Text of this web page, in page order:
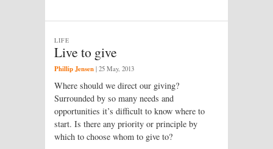
Live to give
LIFE
Phillip Jensen | 25 May, 2013
Where should we direct our giving?
Surrounded by so many needs and
opportunities it’s difficult to know where to
start. Is there any priority or principle by
which to choose whom to give to?